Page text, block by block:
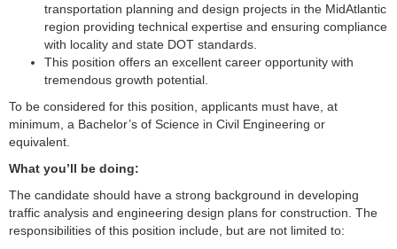
transportation planning and design projects in the MidAtlantic
region providing technical expertise and ensuring compliance
with locality and state DOT standards.
This position offers an excellent career opportunity with
tremendous growth potential.
To be considered for this position, applicants must have, at
minimum, a Bachelor’s of Science in Civil Engineering or
equivalent.
What you’ll be doing:
The candidate should have a strong background in developing
traffic analysis and engineering design plans for construction. The
responsibilities of this position include, but are not limited to: